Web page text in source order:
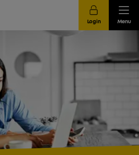
Login Menu